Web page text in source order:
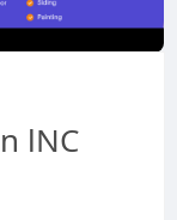
lNC